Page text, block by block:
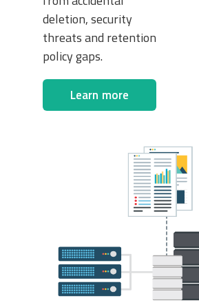
deletion, security
threats and retention
policy gaps.
Learn more